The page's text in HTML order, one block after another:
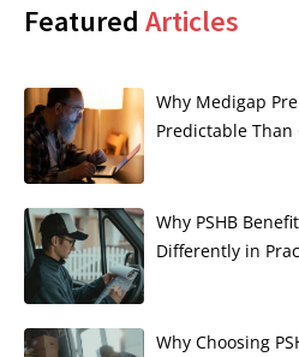
Featured Articles
Why Medigap
Predictable
Why PSHB
Differently in
Why Choosing